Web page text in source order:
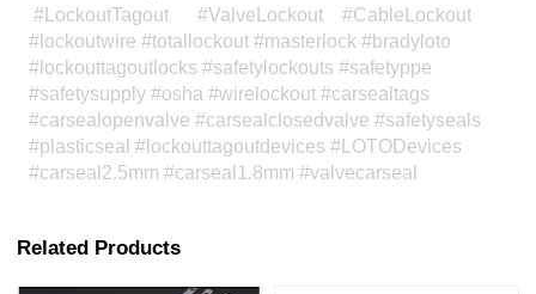
#LockoutTagout #ValveLockout #CableLockout
#lockoutwire #totallockout #masterlock #bradyloto
#lockouttagoutlocks #safetylockouts #safetyppe
#safetysupply #osha #wirelockout #carsealtags
#carsealopenvalve #carsealclosedvalve #safetyseals
#plasticseal #lockouttagoutdevices #LOTODevices
#carseal2.5mm #carseal1.8mm #valvecarseal
Related Products